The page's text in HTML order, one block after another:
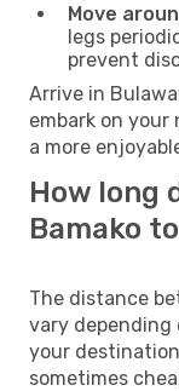
Move
legs
prevent
Arrive in
embark on
a more
How long
Bamako
The distance
vary depending
your
sometimes